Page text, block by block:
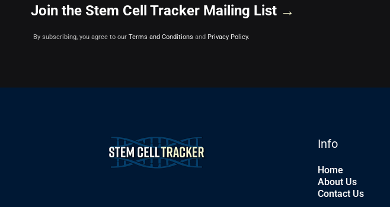
Join the Stem Cell Tracker Mailing List →
By subscribing, you agree to our Terms and Conditions and Privacy Policy.
Info
Home
About Us
Contact Us